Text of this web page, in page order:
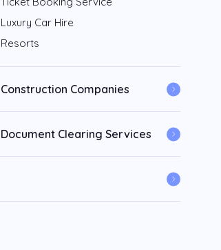
Luxury Car Hire
Resorts
Construction Companies
Document Clearing Services